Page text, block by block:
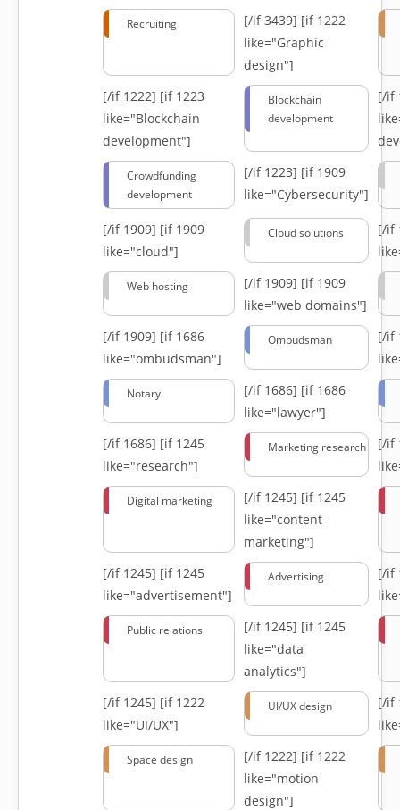
Recruiting [/if 3439] [if 1222
like="Graphic
design"]
[/if 1222] [if 1223
like="Blockchain
development"]
Blockchain
development
[/if
Crowdfunding
development
[/if 1223] [if 1909
like="Cybersecurity"]
[/if 1909] [if 1909
like="cloud"]
Cloud solutions
[/if
Web hosting [/if 1909] [if 1909
like="web domains"]
[/if 1909] [if 1686
like="ombudsman"]
Ombudsman
[/if
Notary [/if 1686] [if 1686
like="lawyer"]
[/if 1686] [if 1245
like="research"]
Marketing research
[/if
Digital marketing [/if 1245] [if 1245
like="content
marketing"]
[/if 1245] [if 1245
like="advertisement"]
Advertising
[/if
Public relations [/if 1245] [if 1245
like="data
analytics"]
[/if 1245] [if 1222
like="UI/UX"]
UI/UX design
[/if
Space design [/if 1222] [if 1222
like="motion
design"]